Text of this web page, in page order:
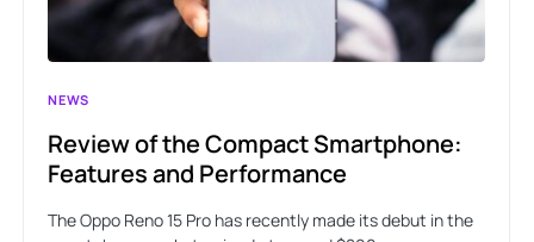
NEWS
Review of the Compact Smartphone:
Features and Performance
The Oppo Reno 15 Pro has recently made its debut in the